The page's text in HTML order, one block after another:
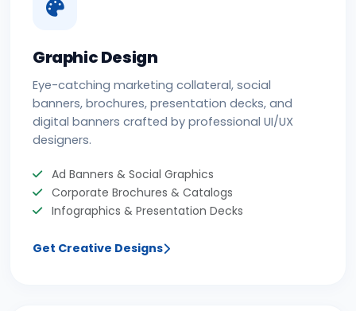
Graphic Design
Eye-catching marketing collateral, social
banners, brochures, presentation decks, and
digital banners crafted by professional UI/UX
designers.
Ad Banners & Social Graphics
Corporate Brochures & Catalogs
Infographics & Presentation Decks
Get Creative Designs